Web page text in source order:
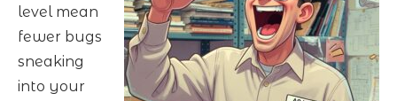
level mean
fewer bugs
sneaking
into your